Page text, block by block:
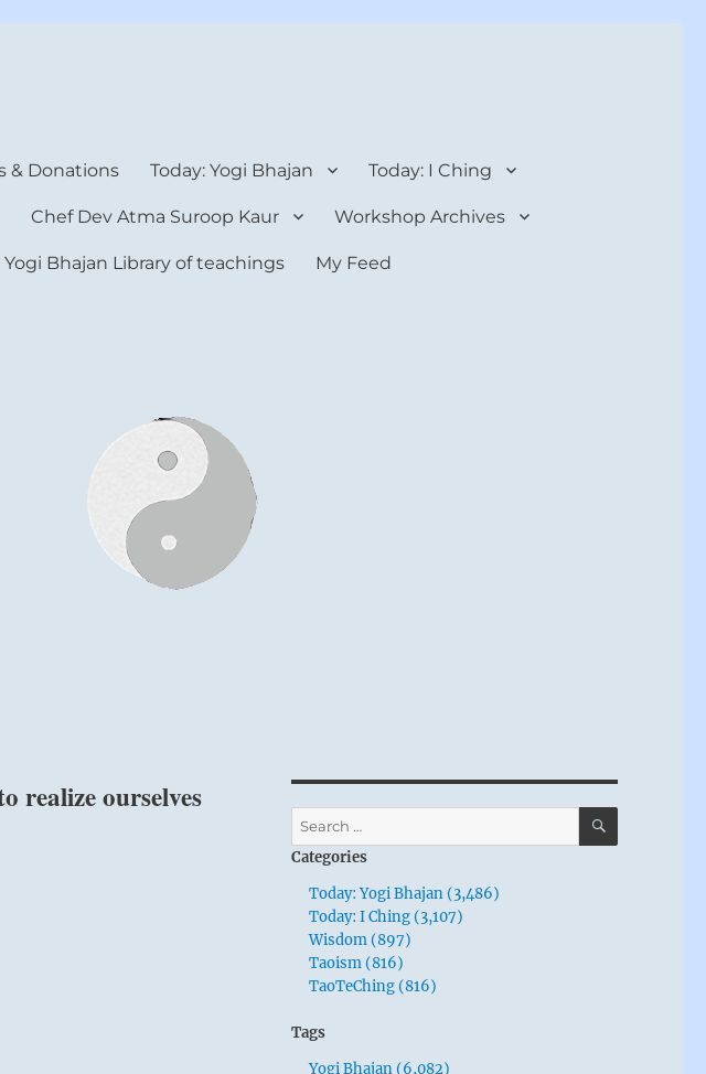
& Donations Today: Yogi Bhajan Today: I Ching
Chef Dev Atma Suroop Kaur Workshop Archives
Yogi Bhajan Library of teachings My Feed
realize ourselves
Search
for:
SEARCH
Categories
Today: Yogi Bhajan (3,486)
Today: I Ching (3,107)
Wisdom (897)
Taoism (816)
TaoTeChing (816)
Tags
Yogi Bhajan (6,082)